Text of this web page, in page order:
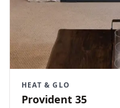
HEAT & GLO
Provident 35